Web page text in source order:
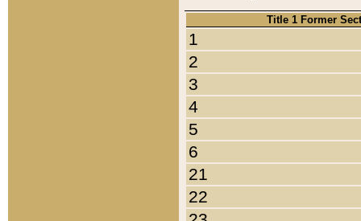
Title 1 Former
1
2
3
4
5
6
21
22